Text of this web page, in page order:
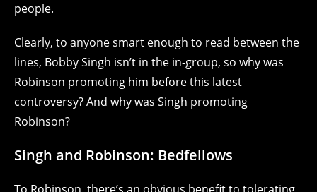
people.
Clearly, to anyone smart enough to read between the
lines, Bobby Singh isn’t in the in-group, so why was
Robinson promoting him before this latest
controversy? And why was Singh promoting
Robinson?
Singh and Robinson: Bedfellows